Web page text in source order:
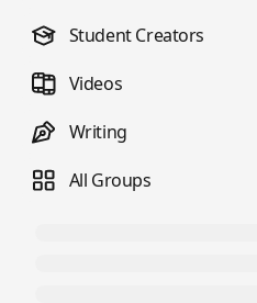
Student Creators
Videos
Writing
All Groups